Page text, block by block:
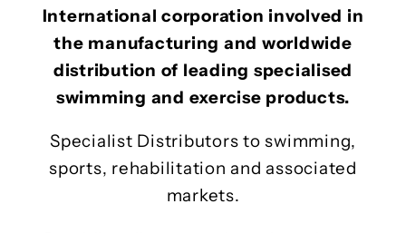
International corporation involved in
the manufacturing and worldwide
distribution of leading specialised
swimming and exercise products.
Specialist Distributors to swimming,
sports, rehabilitation and associated
markets.